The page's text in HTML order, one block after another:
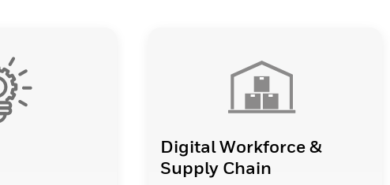
Digital Workforce &
Supply Chain